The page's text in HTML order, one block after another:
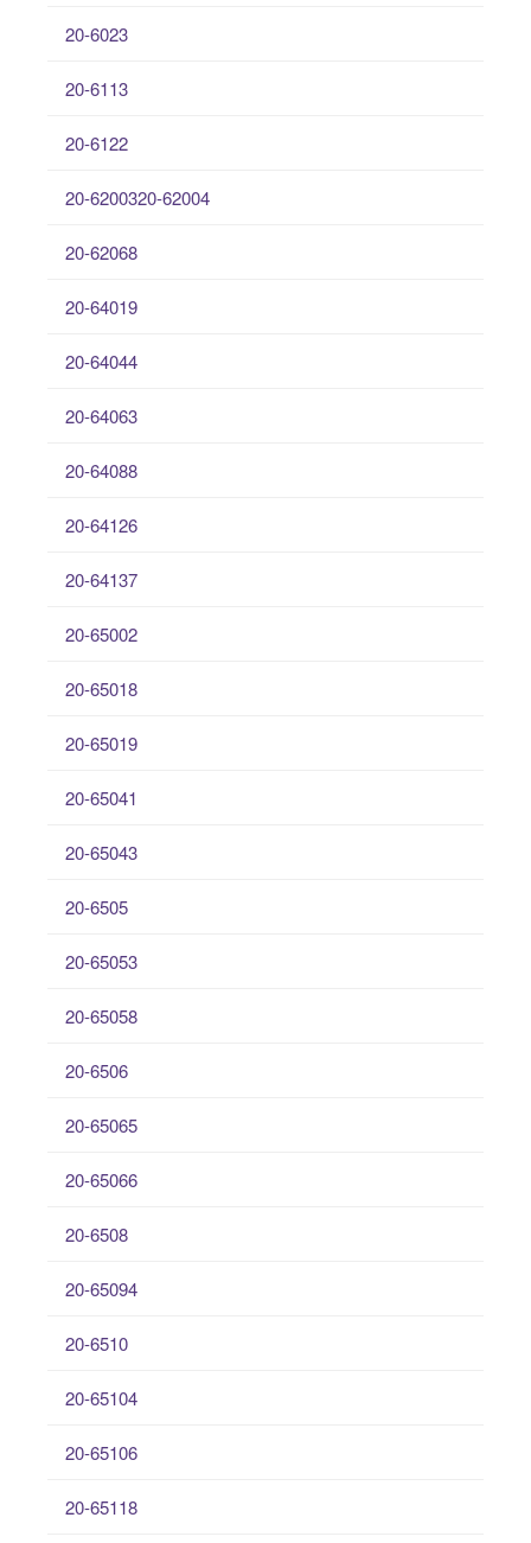
20-6023
20-6113
20-6122
20-6200320-62004
20-62068
20-64019
20-64044
20-64063
20-64088
20-64126
20-64137
20-65002
20-65018
20-65019
20-65041
20-65043
20-6505
20-65053
20-65058
20-6506
20-65065
20-65066
20-6508
20-65094
20-6510
20-65104
20-65106
20-65118